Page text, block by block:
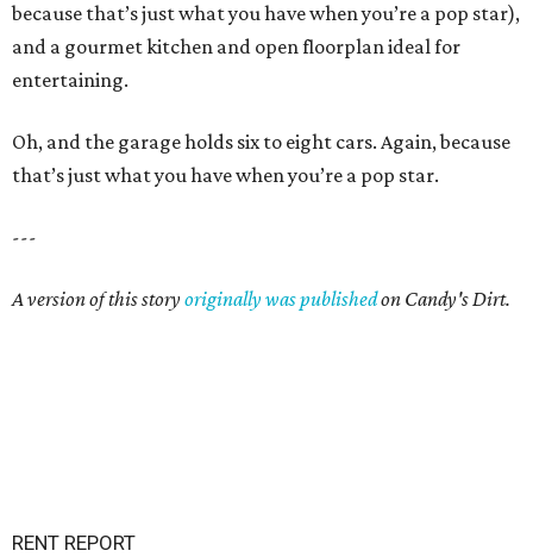
because that’s just what you have when you’re a pop star),
and a gourmet kitchen and open floorplan ideal for
entertaining.
Oh, and the garage holds six to eight cars. Again, because
that’s just what you have when you’re a pop star.
---
A version of this storyoriginally was publishedon Candy's Dirt.
RENT REPORT